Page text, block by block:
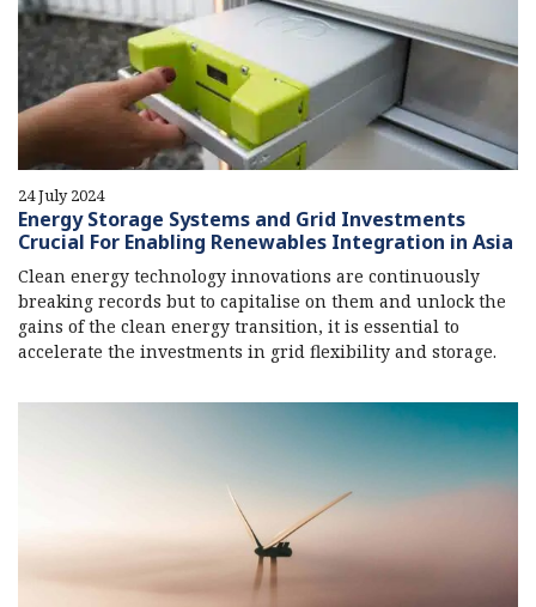
24 July 2024
Energy Storage Systems and Grid Investments
Crucial For Enabling Renewables Integration in Asia
Clean energy technology innovations are continuously
breaking records but to capitalise on them and unlock the
gains of the clean energy transition, it is essential to
accelerate the investments in grid flexibility and storage.